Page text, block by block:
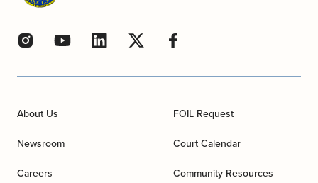
About Us
Newsroom
Careers
FOIL Request
Court Calendar
Community Resources